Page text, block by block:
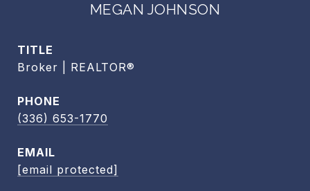
MEGAN JOHNSON
TITLE
Broker | REALTOR®
PHONE
(336) 653-1770
EMAIL
[email protected]